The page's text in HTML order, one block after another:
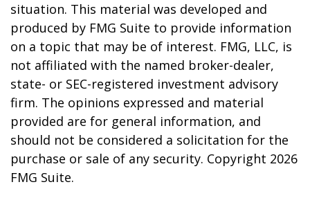
situation. This material was developed and
produced by FMG Suite to provide information
on a topic that may be of interest. FMG, LLC, is
not affiliated with the named broker-dealer,
state- or SEC-registered investment advisory
firm. The opinions expressed and material
provided are for general information, and
should not be considered a solicitation for the
purchase or sale of any security. Copyright 2026
FMG Suite.